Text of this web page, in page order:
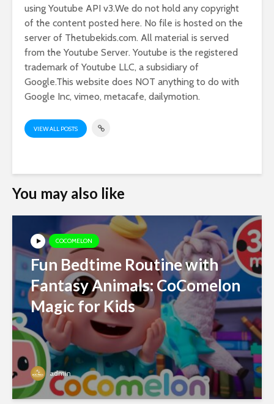
using Youtube API v3.We do not hold any copyright
of the content posted here. No file is hosted on the
server of Thetubekids.com. All material is served
from the Youtube Server. Youtube is the registered
trademark of Youtube LLC, a subsidiary of
Google.This website does NOT anything to do with
Google Inc, vimeo, metacafe, dailymotion.
VIEW ALL POSTS
You may also like
COCOMELON
Fun Bedtime Routine with
Fantasy Animals: CoComelon
Magic for Kids
admin